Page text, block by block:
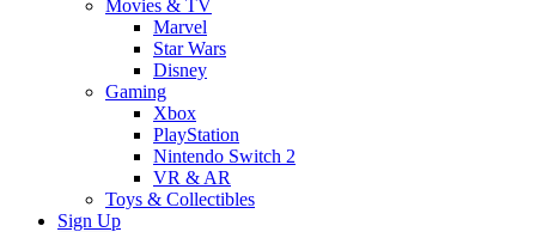
Movies & TV
Marvel
Star Wars
Disney
Gaming
Xbox
PlayStation
Nintendo Switch 2
VR & AR
Toys & Collectibles
Sign Up